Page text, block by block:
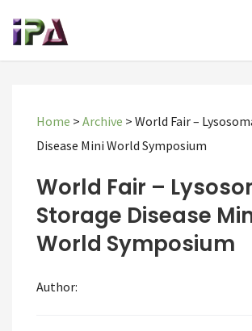
Home > Archive > World Fair –
Disease Mini World Symposium
World Fair –
Storage Disease
World Symposium
Author: